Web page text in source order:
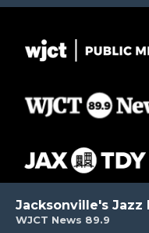
WJCT News 89.9